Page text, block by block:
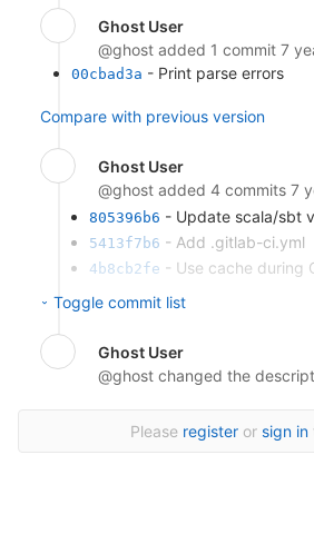
Ghost User
@ghost added 1 commit 7
00cbad3a - Print parse errors
Compare with previous version
Ghost User
@ghost added 4 commits 7
805396b6 - Update scala/sbt
5413f7b6 - Add .gitlab-ci.yml
4b8cb2fe - Use cache during
8d7c3231 - Add Gitlab CI
Toggle commit list
Ghost User
@ghost changed the
Please registeror sign in